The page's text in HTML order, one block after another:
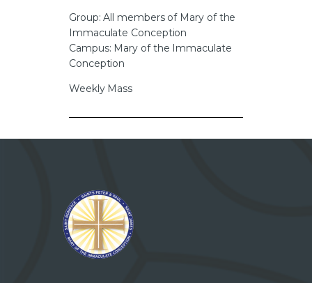
Group: All members of Mary of the
Immaculate Conception
Campus: Mary of the Immaculate
Conception
Weekly Mass